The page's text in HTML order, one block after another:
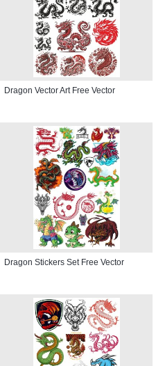
Dragon Vector Art Free Vector
Dragon Stickers Set Free Vector